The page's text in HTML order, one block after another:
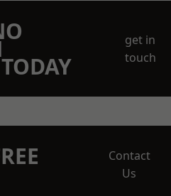
get in
touch
Contact
Us